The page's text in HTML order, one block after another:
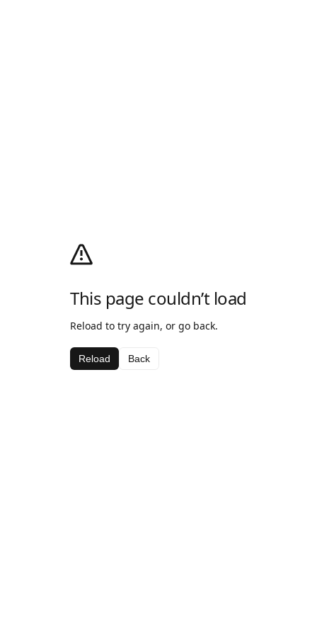
This page couldn’t load
Reload to try again, or go back.
Reload Back